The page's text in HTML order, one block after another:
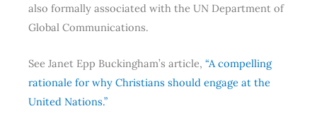
also formally associated with the UN Department of
Global Communications.
See Janet Epp Buckingham’s article, “A compelling
rationale for why Christians should engage at the
United Nations.”